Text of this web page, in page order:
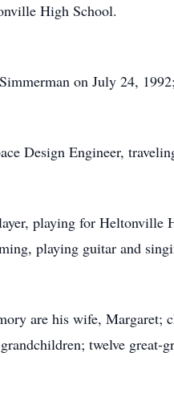
High School.
on July 24,
Design Engineer,
playing for
playing guitar and
are his wife, Margaret;
twelve great-